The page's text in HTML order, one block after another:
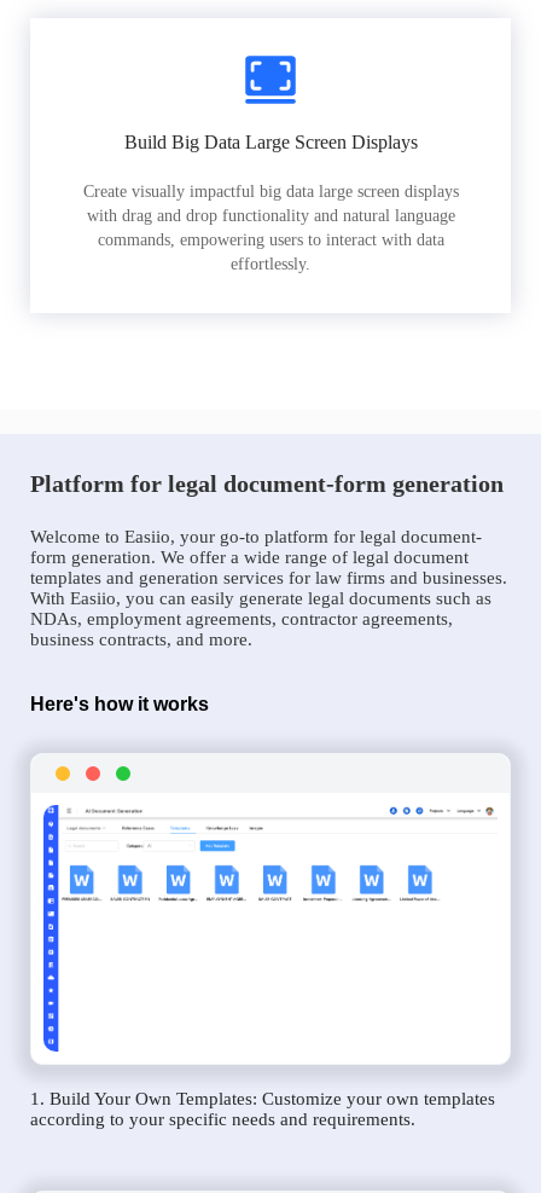
Build Big Data Large Screen Displays
Create visually impactful big data large screen displays
with drag and drop functionality and natural language
commands, empowering users to interact with data
effortlessly.
Platform for legal document-form generation
Welcome to Easiio, your go-to platform for legal document-
form generation. We offer a wide range of legal document
templates and generation services for law firms and businesses.
With Easiio, you can easily generate legal documents such as
NDAs, employment agreements, contractor agreements,
business contracts, and more.
Here's how it works
1. Build Your Own Templates: Customize your own templates
according to your specific needs and requirements.